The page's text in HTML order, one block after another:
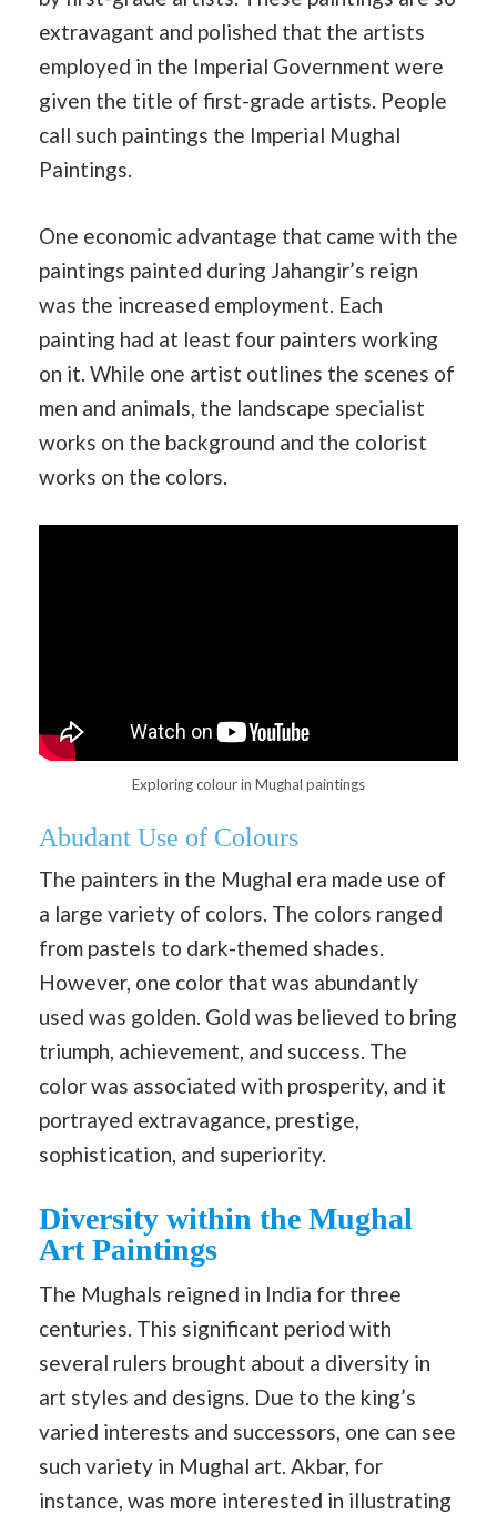
extravagant and polished that the artists
employed in the Imperial Government were
given the title of first-grade artists. People
call such paintings the Imperial Mughal
Paintings.
One economic advantage that came with the
paintings painted during Jahangir’s reign
was the increased employment. Each
painting had at least four painters working
on it. While one artist outlines the scenes of
men and animals, the landscape specialist
works on the background and the colorist
works on the colors.
Exploring colour in Mughal paintings
Abudant Use of Colours
The painters in the Mughal era made use of
a large variety of colors. The colors ranged
from pastels to dark-themed shades.
However, one color that was abundantly
used was golden. Gold was believed to bring
triumph, achievement, and success. The
color was associated with prosperity, and it
portrayed extravagance, prestige,
sophistication, and superiority.
Diversity within the Mughal
Art Paintings
The Mughals reigned in India for three
centuries. This significant period with
several rulers brought about a diversity in
art styles and designs. Due to the king’s
varied interests and successors, one can see
such variety in Mughal art. Akbar, for
instance, was more interested in illustrating